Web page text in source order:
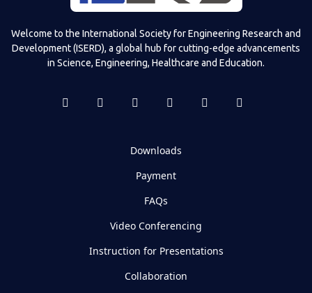
Welcome to the International Society for Engineering Research and
Development (ISERD), a global hub for cutting-edge advancements
in Science, Engineering, Healthcare and Education.
Downloads
Payment
FAQs
Video Conferencing
Instruction for Presentations
Collaboration